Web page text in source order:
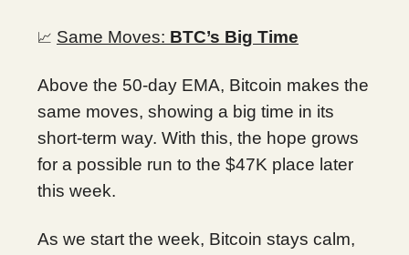
📈 Same Moves: BTC’s Big Time
Above the 50-day EMA, Bitcoin makes the
same moves, showing a big time in its
short-term way. With this, the hope grows
for a possible run to the $47K place later
this week.
As we start the week, Bitcoin stays calm,